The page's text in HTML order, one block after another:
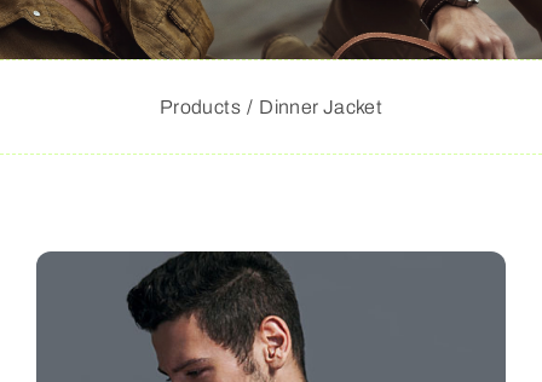
FAQ
Book Now
Products Dinner Jacket